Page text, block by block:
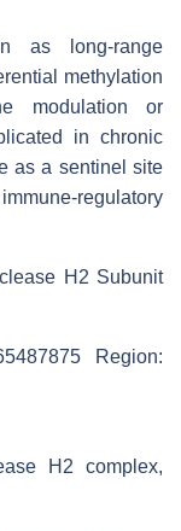
as long-range
methylation
modulation or
in chronic
as a sentinel site
regulatory
H2 Subunit
Region:
H2 complex,